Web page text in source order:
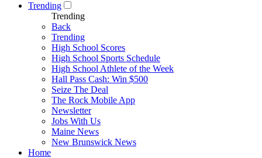
Trending
Trending
Back
Trending
High School Scores
High School Sports Schedule
High School Athlete of the Week
Hall Pass Cash: Win $500
Seize The Deal
The Rock Mobile App
Newsletter
Jobs With Us
Maine News
New Brunswick News
Home